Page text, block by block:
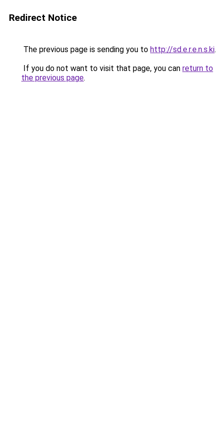
Redirect Notice
The previous page is sending you to http://sd.e.r.e.n.s.ki.
If you do not want to visit that page, you can return to
the previous page.